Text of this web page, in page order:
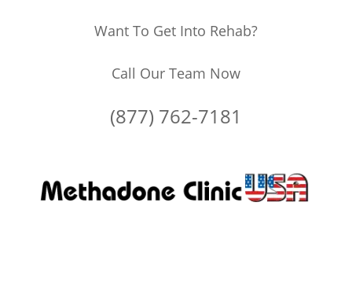
Want To Get Into Rehab?
Call Our Team Now
(877) 762-7181